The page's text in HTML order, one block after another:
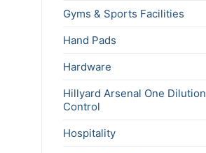
Gyms & Sports Facilities
Hand Pads
Hardware
Hillyard Arsenal One Dilution
Control
Hospitality